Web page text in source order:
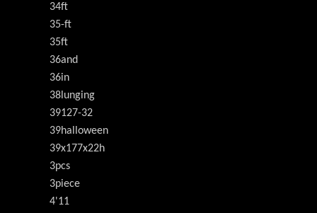
34ft
35-ft
35ft
36and
36in
38lunging
39127-32
39halloween
39x177x22h
3pcs
3piece
4'11